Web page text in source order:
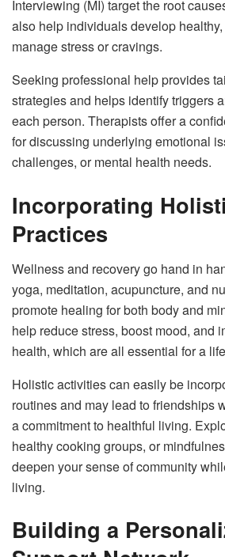
Interviewing (MI) target the root
also help individuals develop
manage stress or cravings.
Seeking professional help provides
strategies and helps identify triggers
each person. Therapists offer a
for discussing underlying emotional
challenges, or mental health needs.
Incorporating
Practices
Wellness and recovery go hand in
yoga, meditation, acupuncture, and
promote healing for both body and
help reduce stress, boost mood, and
health, which are all essential for a
Holistic activities can easily be
routines and may lead to friendships
a commitment to healthful living.
healthy cooking groups, or
deepen your sense of community
living.
Building a